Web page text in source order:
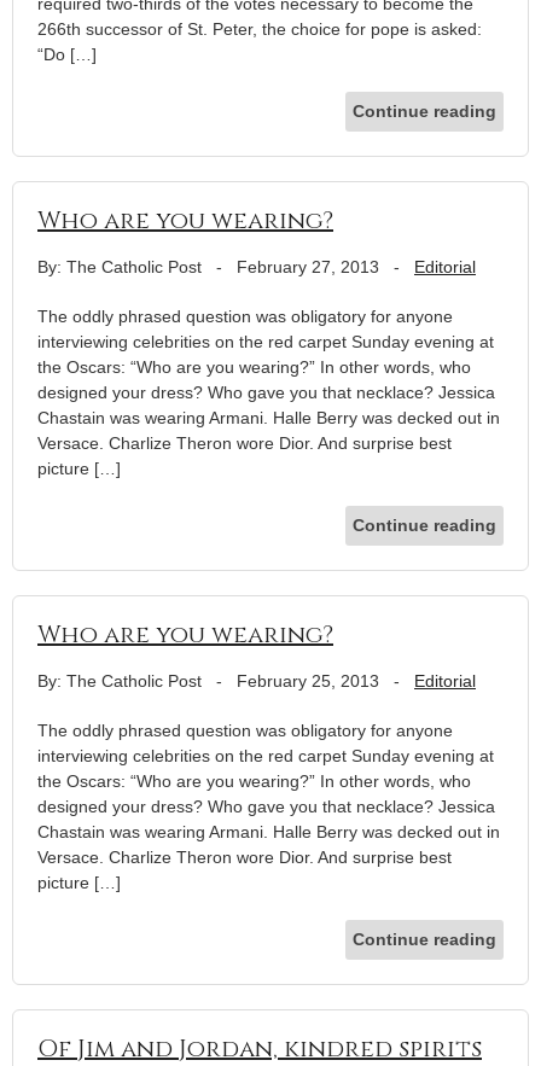
266th successor of St. Peter, the choice for pope is asked:
“Do […]
Continue reading
Who are you wearing?
By: The Catholic Post - February 27, 2013 - Editorial
The oddly phrased question was obligatory for anyone
interviewing celebrities on the red carpet Sunday evening at
the Oscars: “Who are you wearing?” In other words, who
designed your dress? Who gave you that necklace? Jessica
Chastain was wearing Armani. Halle Berry was decked out in
Versace. Charlize Theron wore Dior. And surprise best
picture […]
Continue reading
Who are you wearing?
By: The Catholic Post - February 25, 2013 - Editorial
The oddly phrased question was obligatory for anyone
interviewing celebrities on the red carpet Sunday evening at
the Oscars: “Who are you wearing?” In other words, who
designed your dress? Who gave you that necklace? Jessica
Chastain was wearing Armani. Halle Berry was decked out in
Versace. Charlize Theron wore Dior. And surprise best
picture […]
Continue reading
Of Jim and Jordan, kindred spirits